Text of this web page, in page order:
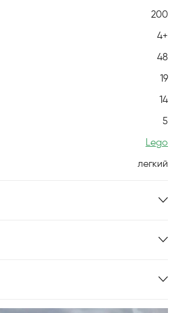
200
4+
48
19
14
5
Lego
легкий